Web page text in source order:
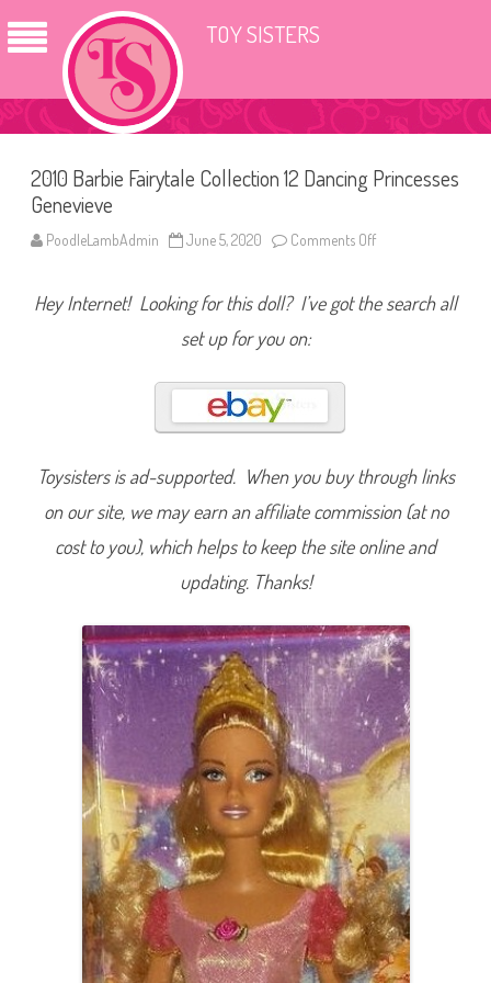
TOY SISTERS
2010 Barbie Fairytale Collection 12 Dancing Princesses
Genevieve
PoodleLambAdmin June 5, 2020 Comments Off
1
0
r
y
a
e
e
c
t
i
1
2
D
a
n
c
g
P
r
i
n
c
e
s
e
Hey Internet! Looking for this doll? I’ve got the search all
set up for you on:
Toysisters is ad-supported. When you buy through links
on our site, we may earn an affiliate commission (at no
cost to you), which helps to keep the site online and
updating. Thanks!